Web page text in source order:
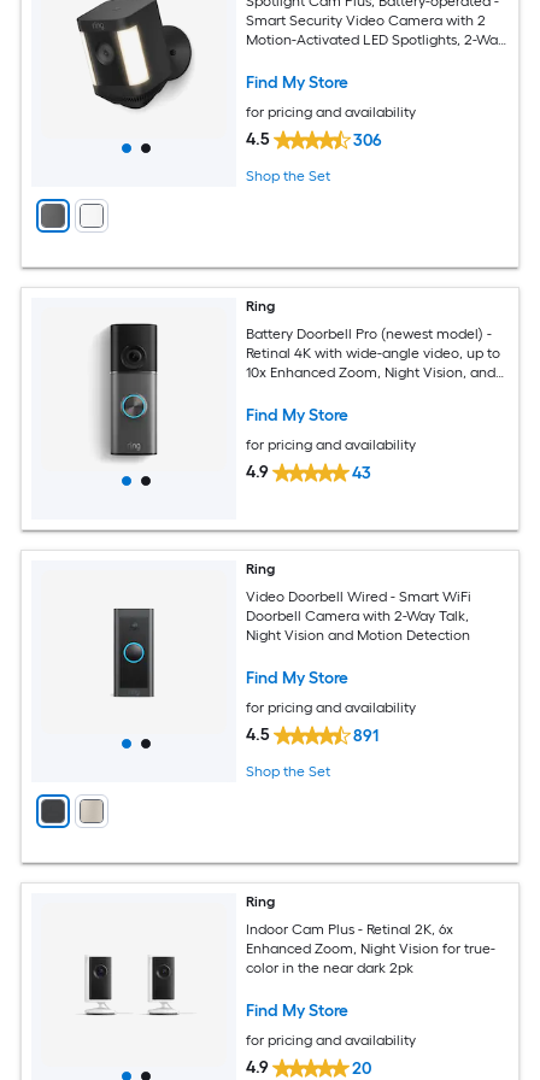
Smart Security Video Camera with 2
Motion-Activated LED Spotlights, 2-Way
Find My Store
for pricing and availability
4.5 306
Shop the Set
Ring
Battery Doorbell Pro (newest model) -
Retinal 4K with wide-angle video, up to
10x Enhanced Zoom, Night Vision, and
Find My Store
for pricing and availability
4.9 43
Ring
Video Doorbell Wired - Smart WiFi
Doorbell Camera with 2-Way Talk,
Night Vision and Motion Detection
Find My Store
for pricing and availability
4.5 891
Shop the Set
Ring
Indoor Cam Plus - Retinal 2K, 6x
Enhanced Zoom, Night Vision for true-
color in the near dark 2pk
Find My Store
for pricing and availability
4.9 20